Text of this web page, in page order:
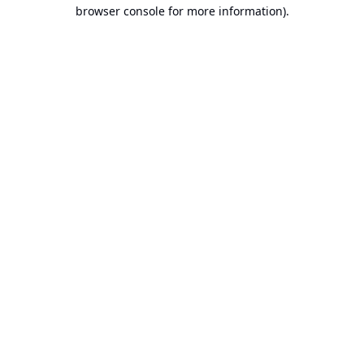
browser console for more information).